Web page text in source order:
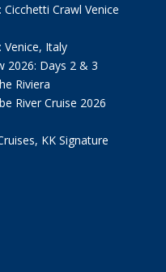
Crawl Venice
Venice, Italy
2026: Days 2 & 3
Riviera
River Cruise 2026
KK Signature